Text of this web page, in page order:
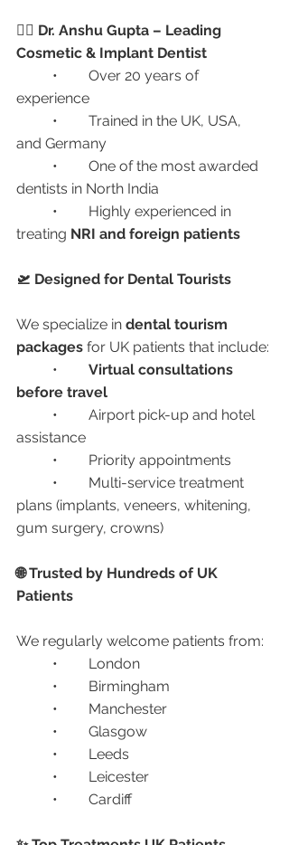
👩‍⚕️ Dr. Anshu Gupta – Leading
Cosmetic & Implant Dentist
experience
and Germany
dentists in North India
treating NRI and foreign patients
🛫 Designed for Dental Tourists
We specialize in dental tourism
packages for UK patients that include:
Virtual consultations
before travel
assistance
	•	Priority appointments
plans (implants, veneers, whitening,
gum surgery, crowns)
🌐 Trusted by Hundreds of UK
Patients
We regularly welcome patients from:
	•	London
	•	Birmingham
	•	Manchester
	•	Glasgow
	•	Leeds
	•	Leicester
	•	Cardiff